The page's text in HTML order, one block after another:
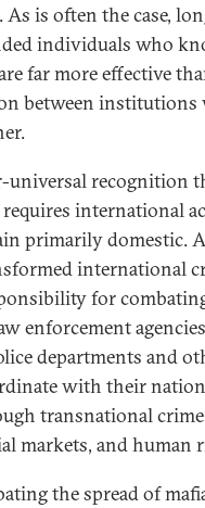
is often the case,
individuals who
far more effective
between institutions
universal recognition
international
primarily domestic.
international
for
enforcement
departments and
with their
transnational
markets, and human
the spread of